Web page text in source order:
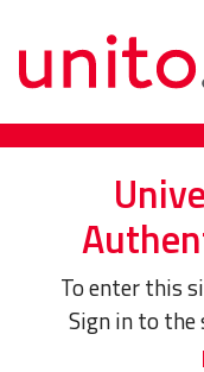
To enter this
Sign in to the